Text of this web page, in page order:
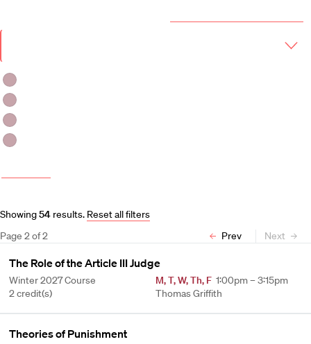
Academic
Term
Showing54 results. Reset all filters
Page 2of2 Prev Next
The Role of the Article III Judge
Winter 2027 Course
2 credit(s)
M,T,W,Th, F 1:00pm – 3:15pm
Thomas Griffith
Theories of Punishment